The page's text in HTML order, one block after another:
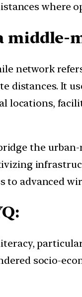
where
middle-
network
distances. It
locations,
the
to advanced
socio-